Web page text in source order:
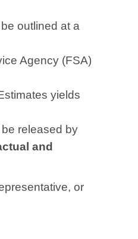
outlined at a
Agency (FSA)
yields
released by
and
or